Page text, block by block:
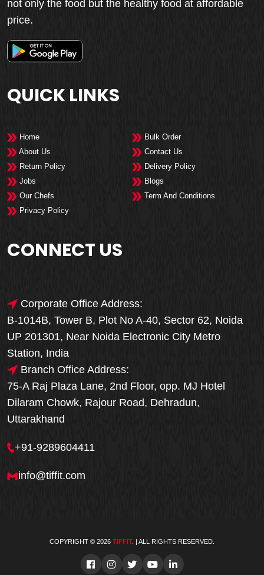
Order Now
not only the food but the healthy food at affordable
price.
QUICK LINKS
Home
Bulk Order
About Us
Contact Us
Return Policy
Delivery Policy
Jobs
Blogs
Our Chefs
Term And Conditions
Privacy Policy
CONNECT US
Corporate Office Address:
B-1014B, Tower B, Plot No A-40, Sector 62, Noida
UP 201301, Near Noida Electronic City Metro
Station, India
Branch Office Address:
75-A Raj Plaza Lane, 2nd Floor, opp. MJ Hotel
Dilaram Chowk, Rajour Road, Dehradun,
Uttarakhand
+91-9289604411
info@tiffit.com
COPYRIGHT © 2026 TIFFIT. | ALL RIGHTS RESERVED.